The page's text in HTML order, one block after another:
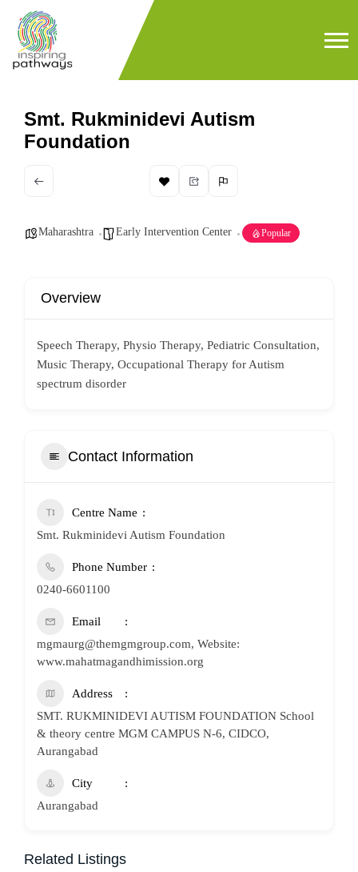
Smt. Rukminidevi Autism
Foundation
Maharashtra Early Intervention Center Popular
Overview
Speech Therapy, Physio Therapy, Pediatric Consultation,
Music Therapy, Occupational Therapy for Autism
spectrum disorder
Contact Information
Centre Name
Smt. Rukminidevi Autism Foundation
Phone Number
0240-6601100
Email
mgmaurg@themgmgroup.com, Website:
www.mahatmagandhimission.org
Address
SMT. RUKMINIDEVI AUTISM FOUNDATION School
& theory centre MGM CAMPUS N-6, CIDCO,
Aurangabad
City
Aurangabad
Related Listings